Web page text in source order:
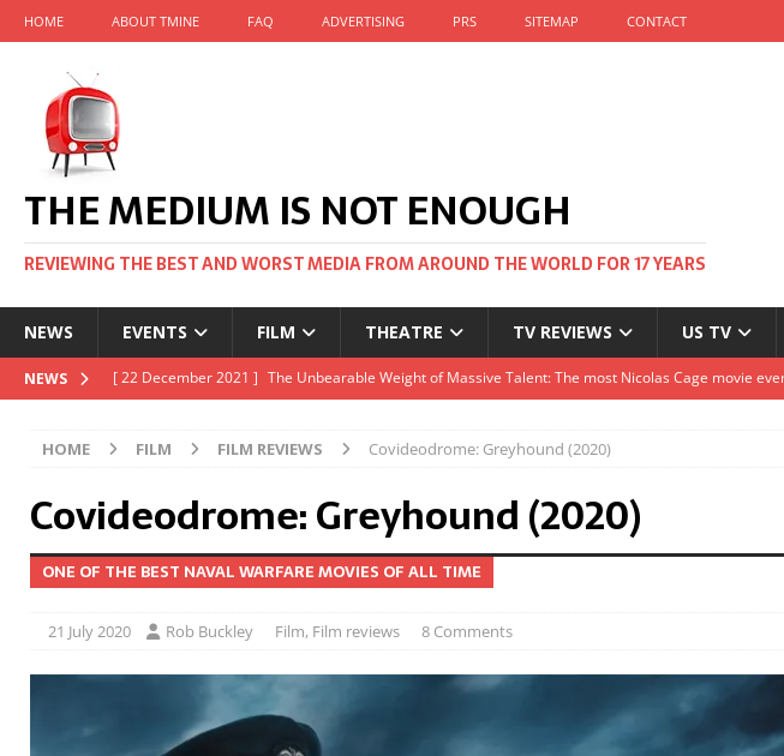
HOME ABOUT TMINE FAQ ADVERTISING PRS SITEMAP CONTACT
THE MEDIUM IS NOT ENOUGH
REVIEWING THE BEST AND WORST MEDIA FROM AROUND THE WORLD FOR 17 YEARS
NEWS EVENTS FILM THEATRE TV REVIEWS US TV
NEWS [ 22 November 2021 ] Unexpectedly, there’s a Russian Film Festival and no one told me
[ 5 October 2021 ] BFI Japan comes to big screens UK-wide this Autumn
[ 22 December 2021 ]
The Unbearable Weight of Massive Talent: The most Nicolas Cage movie ever?
HOME FILM FILM REVIEWS Covideodrome: Greyhound (2020)
Covideodrome: Greyhound (2020)
ONE OF THE BEST NAVAL WARFARE MOVIES OF ALL TIME
21 July 2020 Rob Buckley Film, Film reviews 8 Comments